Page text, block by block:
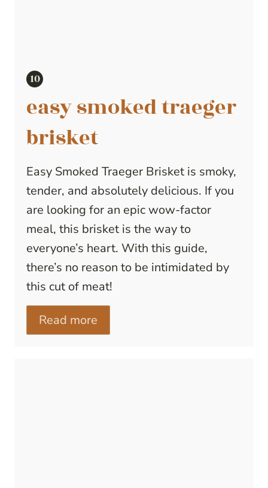
easy smoked traeger
brisket
Easy Smoked Traeger Brisket is smoky,
tender, and absolutely delicious. If you
are looking for an epic wow-factor
meal, this brisket is the way to
everyone’s heart. With this guide,
there’s no reason to be intimidated by
this cut of meat!
Read more